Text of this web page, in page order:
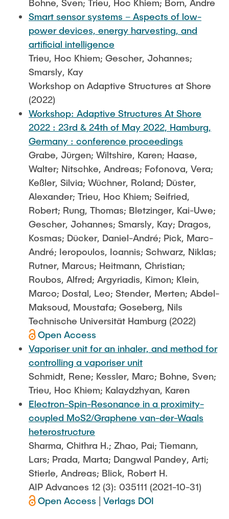
Bohne, Sven; Trieu, Hoc Khiem; Born, Andre
Smart sensor systems – Aspects of low-
power devices, energy harvesting, and
artificial intelligence
Trieu, Hoc Khiem; Gescher, Johannes;
Smarsly, Kay
Workshop on Adaptive Structures at Shore
(2022)
Workshop: Adaptive Structures At Shore
2022 : 23rd & 24th of May 2022, Hamburg,
Germany : conference proceedings
Grabe, Jürgen; Wiltshire, Karen; Haase,
Walter; Nitschke, Andreas; Fofonova, Vera;
Keßler, Silvia; Wüchner, Roland; Düster,
Alexander; Trieu, Hoc Khiem; Seifried,
Robert; Rung, Thomas; Bletzinger, Kai-Uwe;
Gescher, Johannes; Smarsly, Kay; Dragos,
Kosmas; Dücker, Daniel-André; Pick, Marc-
André; Ieropoulos, Ioannis; Schwarz, Niklas;
Rutner, Marcus; Heitmann, Christian;
Roubos, Alfred; Argyriadis, Kimon; Klein,
Marco; Dostal, Leo; Stender, Merten; Abdel-
Maksoud, Moustafa; Goseberg, Nils
Technische Universität Hamburg (2022)
Open Access
Vaporiser unit for an inhaler, and method for
controlling a vaporiser unit
Schmidt, Rene; Kessler, Marc; Bohne, Sven;
Trieu, Hoc Khiem; Kalaydzhyan, Karen
Electron-Spin-Resonance in a proximity-
coupled MoS2/Graphene van-der-Waals
heterostructure
Sharma, Chithra H.; Zhao, Pai; Tiemann,
Lars; Prada, Marta; Dangwal Pandey, Arti;
Stierle, Andreas; Blick, Robert H.
AIP Advances 12 (3): 035111 (2021-10-31)
Open Access
Verlags DOI